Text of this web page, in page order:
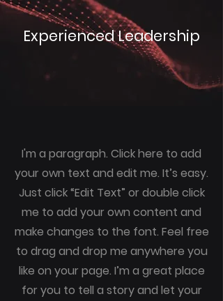
Experienced Leadership
I'm a paragraph. Click here to add
your own text and edit me. It’s easy.
Just click “Edit Text” or double click
me to add your own content and
make changes to the font. Feel free
to drag and drop me anywhere you
like on your page. I’m a great place
for you to tell a story and let your